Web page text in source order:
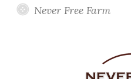
Never Free Farm